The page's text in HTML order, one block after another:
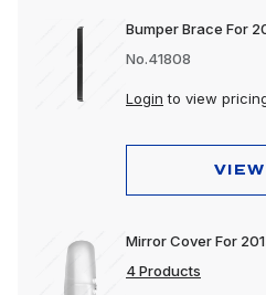
Bumper Brace For
No.41808
Login to view
Mirror Cover For
4 Products